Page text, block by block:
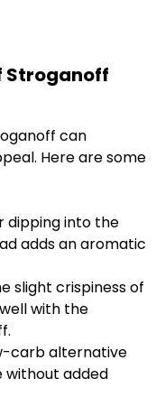
Stroganoff
can
Here are some
dipping into the
adds an aromatic
slight crispiness of
with the
carb alternative
without added